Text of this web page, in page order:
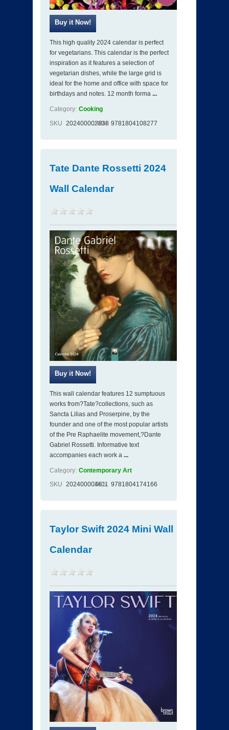
This high quality 2024 calendar is perfect
for vegetarians. This calendar is the perfect
inspiration as it features a selection of
vegetarian dishes, while the large grid is
ideal for the home and office with space for
birthdays and notes. 12 month forma ...
Category: Cooking
SKU 202400002838
ISBN 9781804108277
Tate Dante Rossetti 2024
Wall Calendar
This wall calendar features 12 sumptuous
works from?Tate?collections, such as
Sancta Lilias and Proserpine, by the
founder and one of the most popular artists
of the Pre Raphaelite movement,?Dante
Gabriel Rossetti. Informative text
accompanies each work a ...
Category: Contemporary Art
SKU 202400004611
ISBN 9781804174166
Taylor Swift 2024 Mini Wall
Calendar